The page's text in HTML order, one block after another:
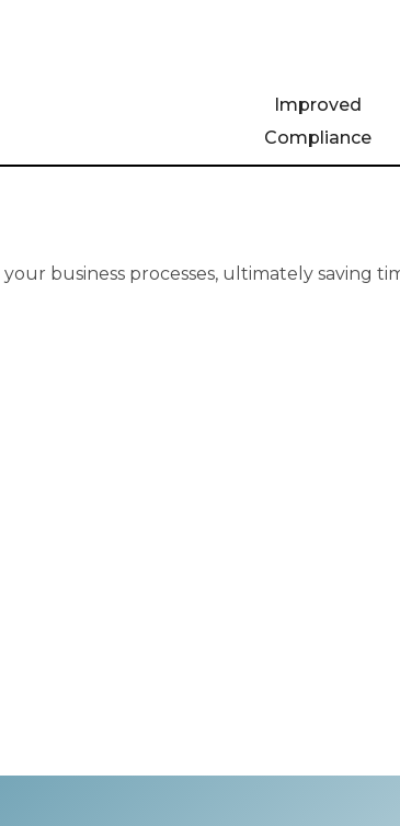
Improved
Compliance
business processes, ultimately saving